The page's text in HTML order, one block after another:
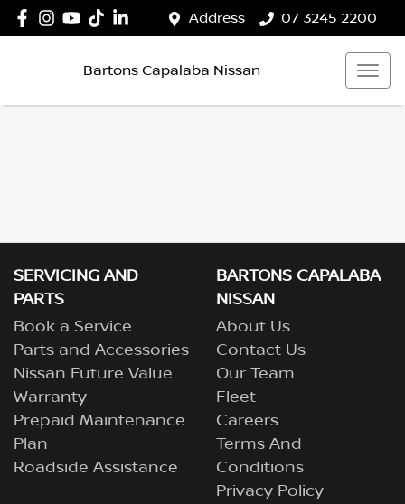
Address 07 3245 2200
Bartons Capalaba Nissan
SERVICING AND
PARTS
Book a Service
Parts and Accessories
Nissan Future Value
Warranty
Prepaid Maintenance
Plan
Roadside Assistance
BARTONS CAPALABA
NISSAN
About Us
Contact Us
Our Team
Fleet
Careers
Terms And
Conditions
Privacy Policy